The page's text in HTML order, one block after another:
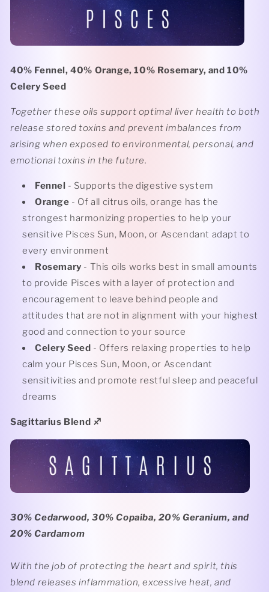
40% Fennel, 40% Orange, 10% Rosemary, and 10%
Celery Seed
Together these oils support optimal liver health to both
release stored toxins and prevent imbalances from
arising when exposed to environmental, personal, and
emotional toxins in the future.
Fennel - Supports the digestive system
Orange - Of all citrus oils, orange has the
strongest harmonizing properties to help your
sensitive Pisces Sun, Moon, or Ascendant adapt to
every environment
Rosemary - This oils works best in small amounts
to provide Pisces with a layer of protection and
encouragement to leave behind people and
attitudes that are not in alignment with your highest
good and connection to your source
Celery Seed - Offers relaxing properties to help
calm your Pisces Sun, Moon, or Ascendant
sensitivities and promote restful sleep and peaceful
dreams
Sagittarius Blend ♐️
30% Cedarwood, 30% Copaiba, 20% Geranium, and
20% Cardamom
With the job of protecting the heart and spirit, this
blend releases inflammation, excessive heat, and